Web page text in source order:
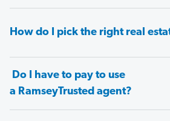
How do I pick the right real
Do I have to pay to use
a RamseyTrusted agent?